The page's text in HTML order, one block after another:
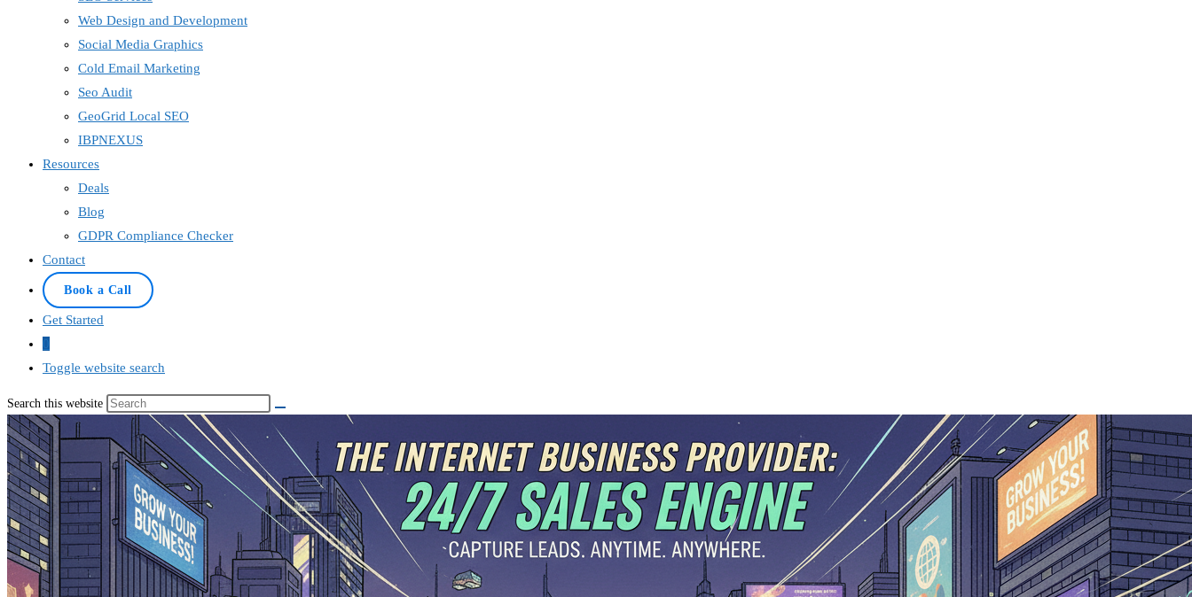
Web Design and Development
Social Media Graphics
Cold Email Marketing
Seo Audit
GeoGrid Local SEO
IBPNEXUS
Resources
Deals
Blog
GDPR Compliance Checker
Contact
Book a Call
Get Started
0
Toggle website search
Search this website